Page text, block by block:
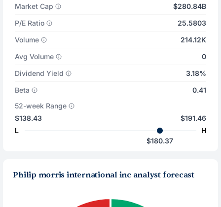
Market Cap
$280.84B
P/E Ratio
25.5803
Volume
214.12K
Avg Volume
0
Dividend Yield
3.18%
Beta
0.41
52-week Range
$138.43
L
$191.46
H
$180.37
Philip morris international inc analyst forecast